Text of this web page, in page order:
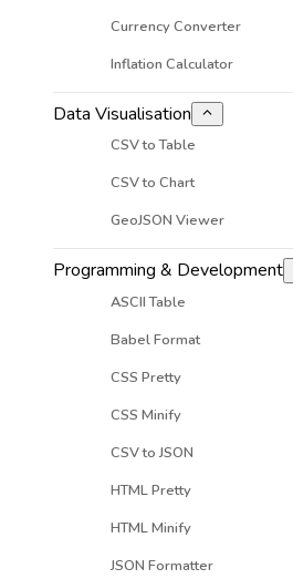
Currency Converter
Inflation Calculator
Data Visualisation
CSV to Table
CSV to Chart
GeoJSON Viewer
Programming & Development
ASCII Table
Babel Format
CSS Pretty
CSS Minify
CSV to JSON
HTML Pretty
HTML Minify
JSON Formatter